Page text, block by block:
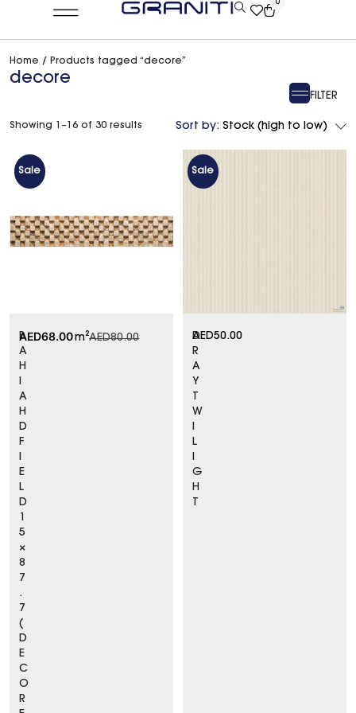
0
Home / Products tagged “decore”
decore
FILTER
Sort by: Stock (high to low)
Sale
B
A
H
I
A
H
D
F
I
E
L
D
1
5
×
8
7
.
7
(
D
E
C
O
R
AED80.00
AED68.00m²
Sale
D
R
A
Y
T
W
I
L
I
G
H
T
AED50.00
Showing 1–16 of 30 results